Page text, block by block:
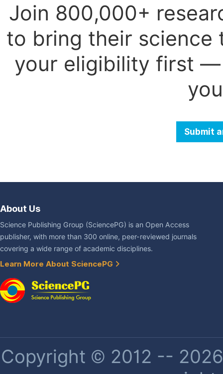
Join 800,000+
to bring their science
your eligibility first —
Submit
About Us
Science Publishing Group (SciencePG) is an Open Access
publisher, with more than 300 online, peer-reviewed journals
covering a wide range of academic disciplines.
Learn More About SciencePG
Copyright © 2012 --